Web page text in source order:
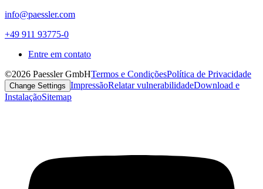
info@paessler.com
+49 911 93775-0
Entre em contato
©2026 Paessler GmbHTermos e CondiçõesPolítica de Privacidade
Change Settings ImpressãoRelatar vulnerabilidadeDownload e
InstalaçãoSitemap